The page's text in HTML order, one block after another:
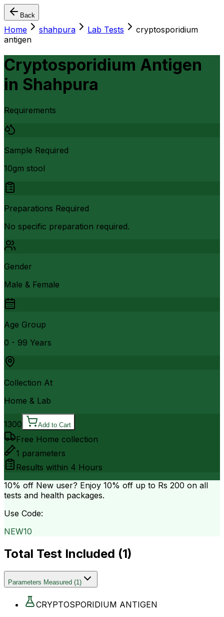
Back
Home shahpura Lab Tests
cryptosporidium
antigen
Cryptosporidium Antigen
in Shahpura
Requirements
Sample Required
10gm stool
Preparations Required
No specific preparation required.
Gender
Male & Female
Age Group
0 - 99 Years
Collection At
Home & Lab
1300 Add to Cart
Free Home collection
1 parameters
Results within 4 Hours
10% off New user? Enjoy 10% off up to Rs 200 on all
tests and health packages.
Use Code:
NEW10
Total Test Included (1)
Parameters Measured (1)
CRYPTOSPORIDIUM ANTIGEN